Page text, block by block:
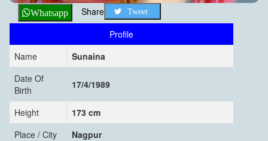
Whatsapp Share Tweet
Profile
Name
Sunaina
Date Of
Birth
17/4/1989
Height
173 cm
Place / City
Nagpur